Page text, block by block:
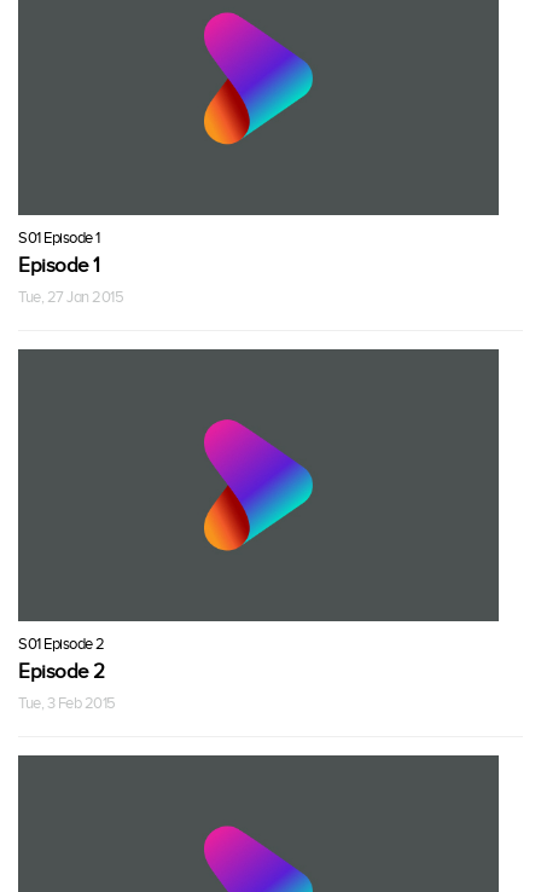
S01 Episode 1
Episode 1
Tue, 27 Jan 2015
S01 Episode 2
Episode 2
Tue, 3 Feb 2015